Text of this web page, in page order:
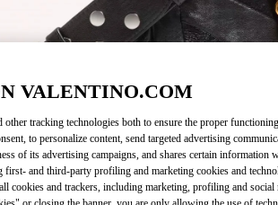
VALENTINO.COM
other tracking technologies both to ensure the proper
to personalize content, send targeted advertising
of its advertising campaigns, and shares certain information
first- and third-party profiling and marketing cookies and
cookies and trackers, including marketing, profiling and